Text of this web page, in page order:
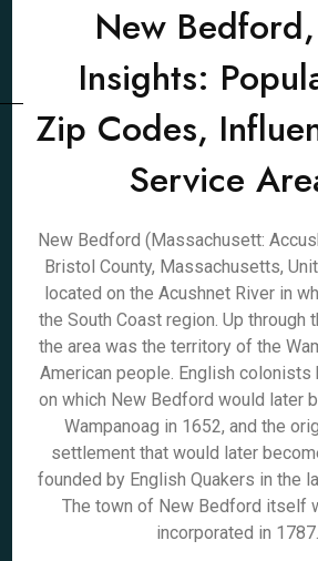
New
Insights:
Zip Codes,
Service
New Bedford (Massachusett:
Bristol County, Massachusetts,
located on the Acushnet River in
the South Coast region. Up through
the area was the territory of the
American people. English colonists
on which New Bedford would later
Wampanoag in 1652, and the
settlement that would later
founded by English Quakers in the
The town of New Bedford itself
incorporated in 1787.